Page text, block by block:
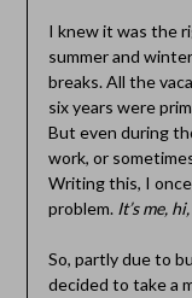
I knew it was the
summer and
breaks. All the
six years were
But even during
work, or
Writing this, I
problem. It’s me, hi,
So, partly due to
decided to take a